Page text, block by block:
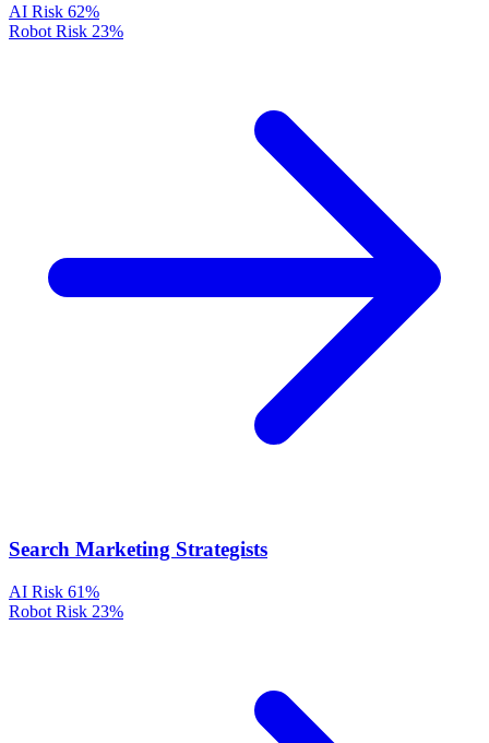
AI Risk 62%
Robot Risk 23%
Search Marketing Strategists
AI Risk 61%
Robot Risk 23%